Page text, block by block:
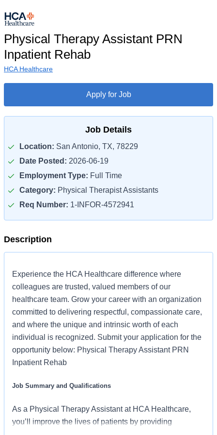
Physical Therapy Assistant PRN
Inpatient Rehab
HCA Healthcare
Apply for Job
Job Details
Location: San Antonio, TX, 78229
Date Posted: 2026-06-19
Employment Type: Full Time
Category: Physical Therapist Assistants
Req Number: 1-INFOR-4572941
Description
Experience the HCA Healthcare difference where
colleagues are trusted, valued members of our
healthcare team. Grow your career with an organization
committed to delivering respectful, compassionate care,
and where the unique and intrinsic worth of each
individual is recognized. Submit your application for the
opportunity below: Physical Therapy Assistant PRN
Inpatient Rehab
Job Summary and Qualifications
As a Physical Therapy Assistant at HCA Healthcare,
you’ll improve the lives of patients by providing